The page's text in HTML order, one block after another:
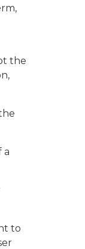
the
a
to